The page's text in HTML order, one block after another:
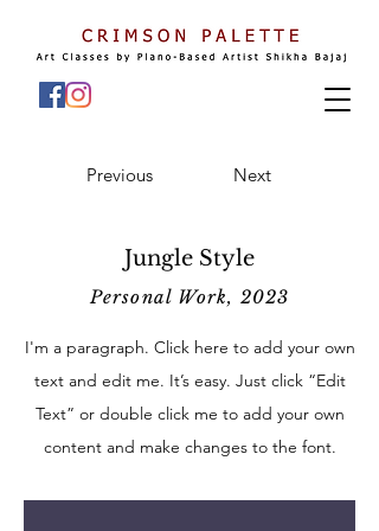
Previous Next
Jungle Style
Personal Work, 2023
I'm a paragraph. Click here to add your own
text and edit me. It’s easy. Just click “Edit
Text” or double click me to add your own
content and make changes to the font.